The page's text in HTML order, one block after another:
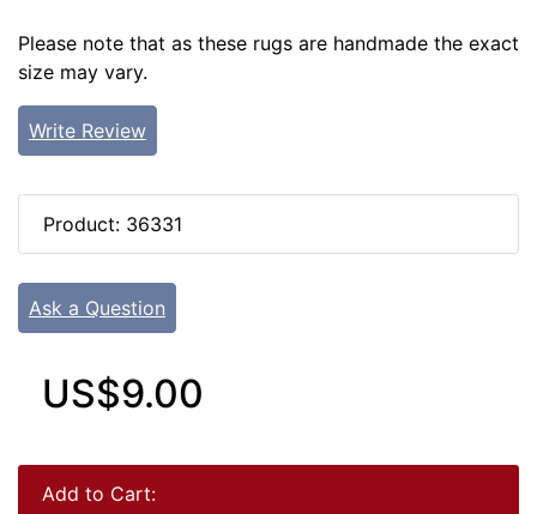
Please note that as these rugs are handmade the exact
size may vary.
Write Review
Product: 36331
Ask a Question
US$9.00
Add to Cart: